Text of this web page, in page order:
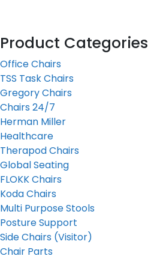
Product Categories
Office Chairs
TSS Task Chairs
Gregory Chairs
Chairs 24/7
Herman Miller
Healthcare
Therapod Chairs
Global Seating
FLOKK Chairs
Koda Chairs
Multi Purpose Stools
Posture Support
Side Chairs (Visitor)
Chair Parts